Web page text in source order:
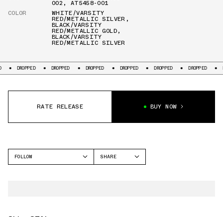
002 , AT5458-001
COLOR
WHITE/VARSITY
RED/METALLIC SILVER ,
BLACK/VARSITY
RED/METALLIC GOLD,
BLACK/VARSITY
RED/METALLIC SILVER
DROPPED DROPPED DROPPED DROPPED DROPPED DROPPED
RATE RELEASE BUY NOW
FOLLOW
SHARE